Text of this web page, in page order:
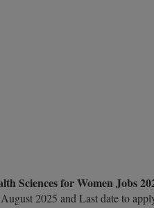
Sciences for Women Jobs
2025 and Last date to